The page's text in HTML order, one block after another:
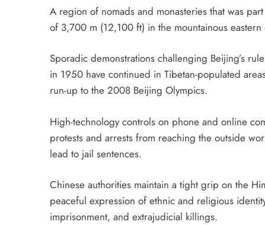
A region of nomads and monasteries that was
of 3,700 m (12,100 ft) in the mountainous
Sporadic demonstrations challenging Beijing’s
in 1950 have continued in Tibetan-populated
run-up to the 2008 Beijing Olympics.
High-technology controls on phone and online
protests and arrests from reaching the outside
lead to jail sentences.
Chinese authorities maintain a tight grip on the
peaceful expression of ethnic and religious
imprisonment, and extrajudicial killings.